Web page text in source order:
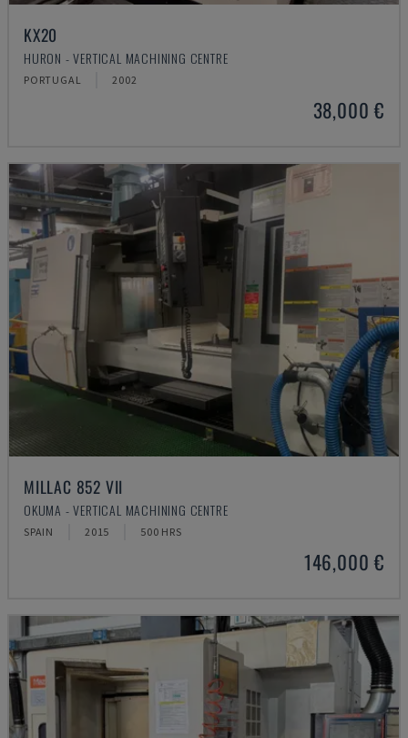
KX20
HURON - VERTICAL MACHINING CENTRE
PORTUGAL 2002
38,000 €
MILLAC 852 VII
OKUMA - VERTICAL MACHINING CENTRE
SPAIN 2015 500 HRS
146,000 €